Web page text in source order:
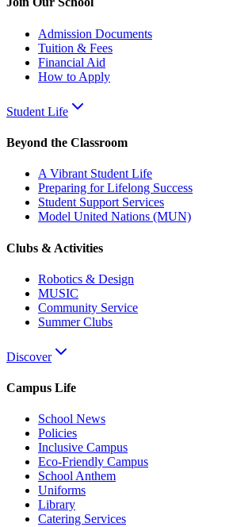
Admission Documents
Tuition & Fees
Financial Aid
How to Apply
Student Life
Beyond the Classroom
A Vibrant Student Life
Preparing for Lifelong Success
Student Support Services
Model United Nations (MUN)
Clubs & Activities
Robotics & Design
MUSIC
Community Service
Summer Clubs
Discover
Campus Life
School News
Policies
Inclusive Campus
Eco-Friendly Campus
School Anthem
Uniforms
Library
Catering Services